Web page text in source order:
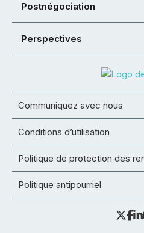
Postnégociation
Perspectives
Communiquez avec nous
Conditions d’utilisation
Politique de protection des
Politique antipourriel